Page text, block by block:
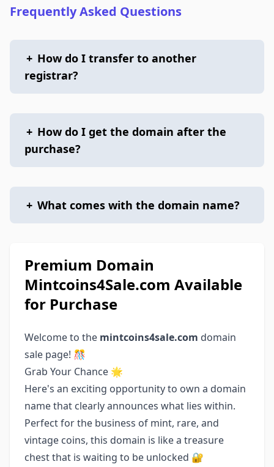
Frequently Asked Questions
+ How do I transfer to another
registrar?
+ How do I get the domain after the
purchase?
+ What comes with the domain name?
Premium Domain
Mintcoins4Sale.com Available
for Purchase
Welcome to the mintcoins4sale.com domain
sale page! 🎊
Grab Your Chance 🌟
Here's an exciting opportunity to own a domain
name that clearly announces what lies within.
Perfect for the business of mint, rare, and
vintage coins, this domain is like a treasure
chest that is waiting to be unlocked 🔐